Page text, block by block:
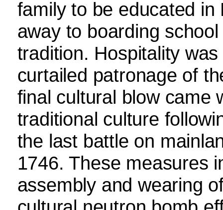
family to be educated
away to boarding
tradition. Hospitality
curtailed patronage of
final cultural blow came
traditional culture
the last battle on
1746. These measures
assembly and wearing